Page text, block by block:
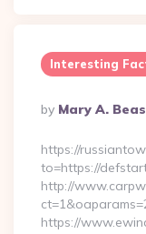
Interesting
Posted
By
By Mary A.
https://
to=https://
http://
https://